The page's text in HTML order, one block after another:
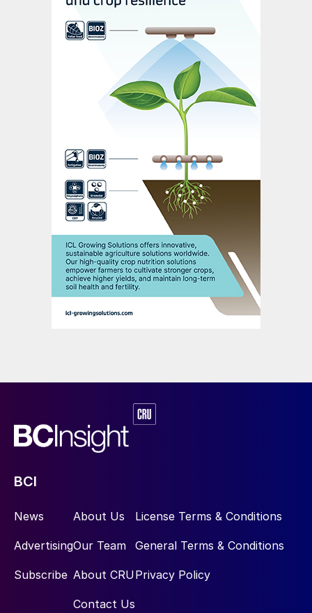
“There is no single solution,” he adds. “But
by using the right tools, in the right place, at
the right time, nutrients can work harder –
for crops, for farmers and for the
Additional reporting by Danusia Osiowy,
Agri-hub.
BCI
News
Advertising
Subscribe
About Us
Our Team
About CRU
Contact Us
License Terms & Conditions
General Terms & Conditions
Privacy Policy